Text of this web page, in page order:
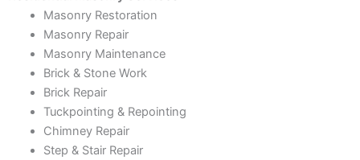
Masonry Restoration
Masonry Repair
Masonry Maintenance
Brick & Stone Work
Brick Repair
Tuckpointing & Repointing
Chimney Repair
Step & Stair Repair